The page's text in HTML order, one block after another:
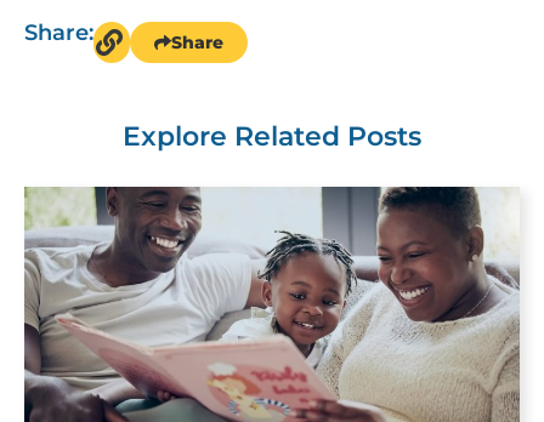
Explore Related Posts
Share: Share